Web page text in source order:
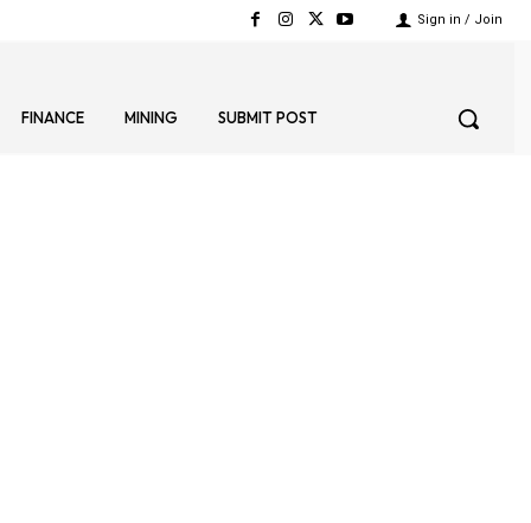
Sign in / Join
FINANCE MINING SUBMIT POST